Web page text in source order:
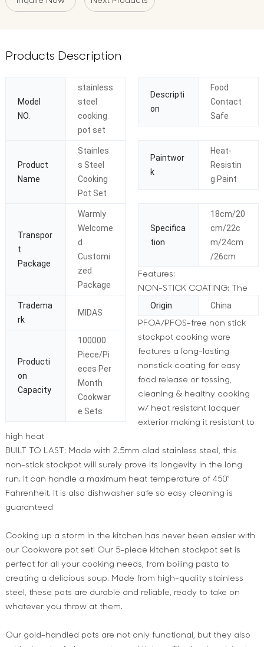
Products Description
Model
NO.
stainless
steel
cooking
pot set
Descripti
on
Food
Contact
Safe
Product
Name
Stainles
s Steel
Cooking
Pot Set
Paintwor
k
Heat-
Resistin
g Paint
Transpor
t
Package
Warmly
Welcome
d
Customi
zed
Package
Specifica
tion
18cm/20
cm/22c
m/24cm
/26cm
Tradema
rk
MIDAS
Origin China
Producti
on
Capacity
100000
Piece/Pi
eces Per
Month
Cookwar
e Sets
Features:
NON-STICK COATING: The
PFOA/PFOS-free non stick
stockpot cooking ware
features a long-lasting
nonstick coating for easy
food release or tossing,
cleaning & healthy cooking
w/ heat resistant lacquer
exterior making it resistant to
high heat
BUILT TO LAST: Made with 2.5mm clad stainless steel, this
non-stick stockpot will surely prove its longevity in the long
run. It can handle a maximum heat temperature of 450°
Fahrenheit. It is also dishwasher safe so easy cleaning is
guaranteed
Cooking up a storm in the kitchen has never been easier with
our Cookware pot set! Our 5-piece kitchen stockpot set is
perfect for all your cooking needs, from boiling pasta to
creating a delicious soup. Made from high-quality stainless
steel, these pots are durable and reliable, ready to take on
whatever you throw at them.
Our gold-handled pots are not only functional, but they also